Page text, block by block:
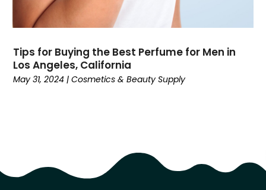
June 2016
May 2016
March 2016(4)
February 2016(3)
January 2016
Tips for Buying the Best Perfume for Men in
Los Angeles, California
May 31, 2024 |Cosmetics & Beauty Supply